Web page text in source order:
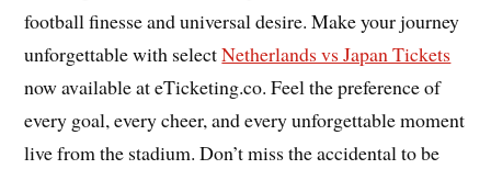
football finesse and universal desire. Make your journey
unforgettable with selectNetherlands vs Japan Tickets
now available at eTicketing.co. Feel the preference of
every goal, every cheer, and every unforgettable moment
live from the stadium. Don’t miss the accidental to be